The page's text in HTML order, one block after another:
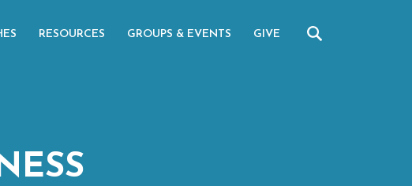
RESOURCES GROUPS & EVENTS GIVE